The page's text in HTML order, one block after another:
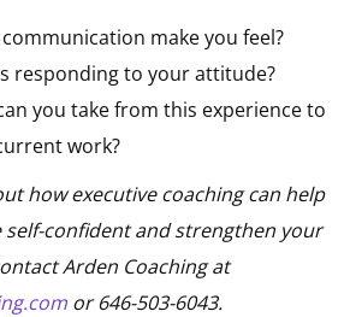
make you feel?
responding to your attitude?
you take from this experience to
work?
how executive coaching can help
self-confident and strengthen your
Arden Coaching at
or 646-503-6043.